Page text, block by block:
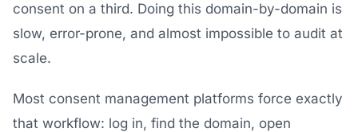
consent on a third. Doing this domain-by-domain is
slow, error-prone, and almost impossible to audit at
scale.
Most consent management platforms force exactly
that workflow: log in, find the domain, open